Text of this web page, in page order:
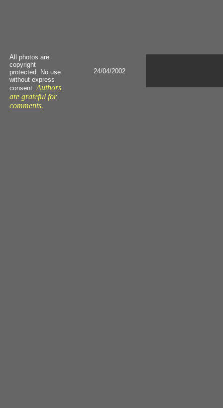
All photos are
copyright
protected. No use
without express
consent. Authors
are grateful for
comments.
24/04/2002